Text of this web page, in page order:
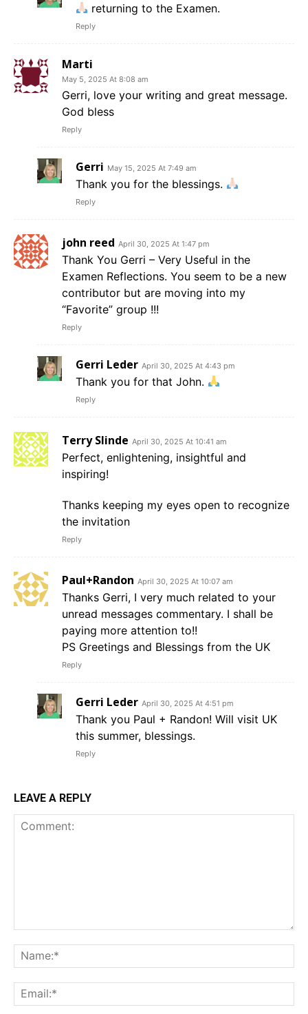
returning to the Examen.
Reply
Marti
May 5, 2025 At 8:08 am
Gerri, love your writing and great message.
God bless
Reply
Gerri May 15, 2025 At 7:49 am
Thank you for the blessings.
Reply
john reed April 30, 2025 At 1:47 pm
Thank You Gerri – Very Useful in the
Examen Reflections. You seem to be a new
contributor but are moving into my
“Favorite” group !!!
Reply
Gerri Leder April 30, 2025 At 4:43 pm
Thank you for that John.
Reply
Terry Slinde April 30, 2025 At 10:41 am
Perfect, enlightening, insightful and
inspiring!
Thanks keeping my eyes open to recognize
the invitation
Reply
Paul+Randon April 30, 2025 At 10:07 am
Thanks Gerri, I very much related to your
unread messages commentary. I shall be
paying more attention to!!
PS Greetings and Blessings from the UK
Reply
Gerri Leder April 30, 2025 At 4:51 pm
Thank you Paul + Randon! Will visit UK
this summer, blessings.
Reply
LEAVE A REPLY